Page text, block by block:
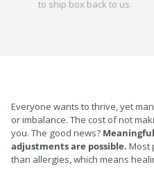
to ship box back to us.
Everyone wants to thrive, yet
or imbalance. The cost of not
you. The good news?
adjustments are possible. Most
than allergies, which means